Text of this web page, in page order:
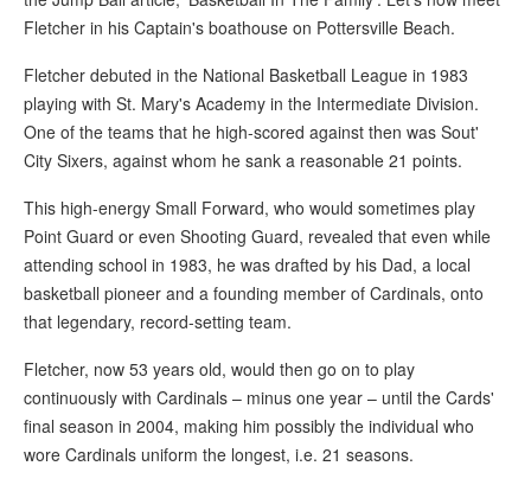
Fletcher in his Captain's boathouse on Pottersville Beach.
Fletcher debuted in the National Basketball League in 1983
playing with St. Mary's Academy in the Intermediate Division.
One of the teams that he high-scored against then was Sout'
City Sixers, against whom he sank a reasonable 21 points.
This high-energy Small Forward, who would sometimes play
Point Guard or even Shooting Guard, revealed that even while
attending school in 1983, he was drafted by his Dad, a local
basketball pioneer and a founding member of Cardinals, onto
that legendary, record-setting team.
Fletcher, now 53 years old, would then go on to play
continuously with Cardinals – minus one year – until the Cards'
final season in 2004, making him possibly the individual who
wore Cardinals uniform the longest, i.e. 21 seasons.